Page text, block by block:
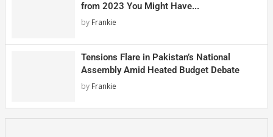
from 2023 You Might Have...
by Frankie
Tensions Flare in Pakistan’s National
Assembly Amid Heated Budget Debate
by Frankie